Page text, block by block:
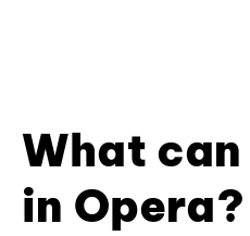
What can
in Opera?